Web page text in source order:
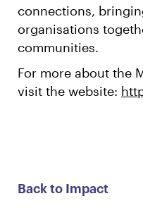
connections,
organisations
communities.
For more about the
visit the website:
Back to Impact